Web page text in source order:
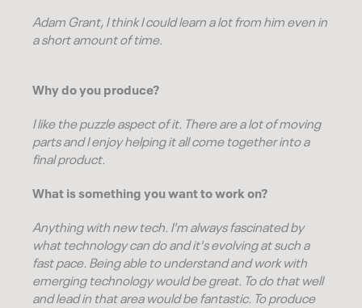
Adam Grant, I think I could learn a lot from him even in
a short amount of time.
Why do you produce?
I like the puzzle aspect of it. There are a lot of moving
parts and I enjoy helping it all come together into a
final product.
What is something you want to work on?
Anything with new tech. I'm always fascinated by
what technology can do and it's evolving at such a
fast pace. Being able to understand and work with
emerging technology would be great. To do that well
and lead in that area would be fantastic. To produce